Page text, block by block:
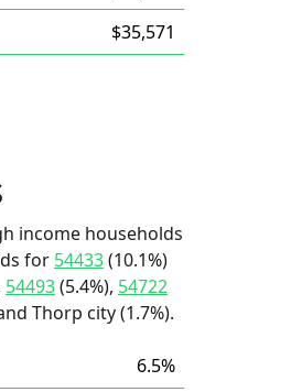
$35,571
income households
for 54433(10.1%)
54493(5.4%), 54722
Thorp city (1.7%).
6.5%